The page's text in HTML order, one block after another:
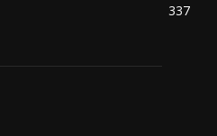
337